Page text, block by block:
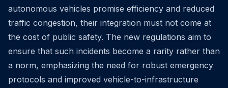
autonomous vehicles promise efficiency and reduced
traffic congestion, their integration must not come at
the cost of public safety. The new regulations aim to
ensure that such incidents become a rarity rather than
a norm, emphasizing the need for robust emergency
protocols and improved vehicle-to-infrastructure